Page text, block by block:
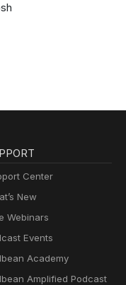
Center
New
Webinars
Events
Academy
Amplified Podcast